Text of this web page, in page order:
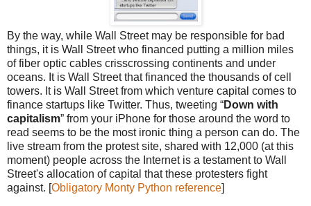
By the way, while Wall Street may be responsible for bad
things, it is Wall Street who financed putting a million miles
of fiber optic cables crisscrossing continents and under
oceans. It is Wall Street that financed the thousands of cell
towers. It is Wall Street from which venture capital comes to
finance startups like Twitter. Thus, tweeting “Down with
capitalism” from your iPhone for those around the word to
read seems to be the most ironic thing a person can do. The
live stream from the protest site, shared with 12,000 (at this
moment) people across the Internet is a testament to Wall
Street's allocation of capital that these protesters fight
against. [Obligatory Monty Python reference]